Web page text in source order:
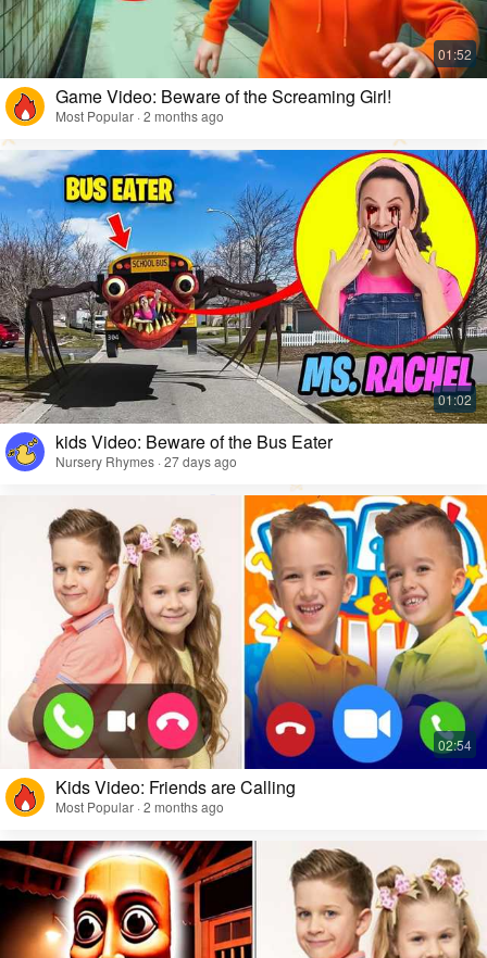
Game Video: Beware of the Screaming Girl!
Most Popular · 2 months ago
kids Video: Beware of the Bus Eater
Nursery Rhymes · 27 days ago
Kids Video: Friends are Calling
Most Popular · 2 months ago